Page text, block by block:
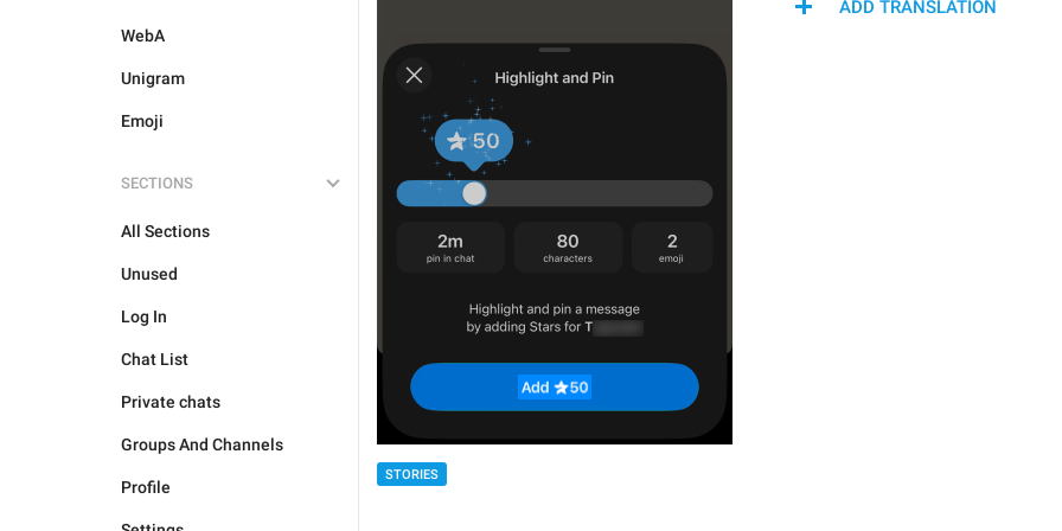
WebA
Unigram
Emoji
SECTIONS
All Sections
Unused
Log In
Chat List
Private chats
Groups And Channels
Profile
STORIES
ADD TRANSLATION